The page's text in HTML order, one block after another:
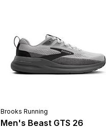
Brooks Running
Men's Beast GTS 26